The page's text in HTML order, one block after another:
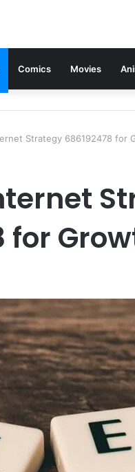
Comics Movies
Strategy 686192478 for
for